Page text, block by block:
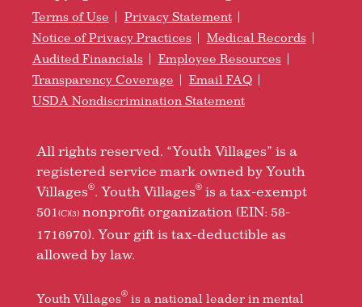
Terms of Use
Privacy Statement
Notice of Privacy Practices
Medical Records
Audited Financials
Employee Resources
Transparency Coverage
Email FAQ
USDA Nondiscrimination Statement
All rights reserved. “Youth Villages” is a
registered service mark owned by Youth
Villages®. Youth Villages®is a tax-exempt
501 (C)(3)nonprofit organization (EIN: 58-
1716970). Your gift is tax-deductible as
allowed by law.
Youth Villages®is a national leader in mental